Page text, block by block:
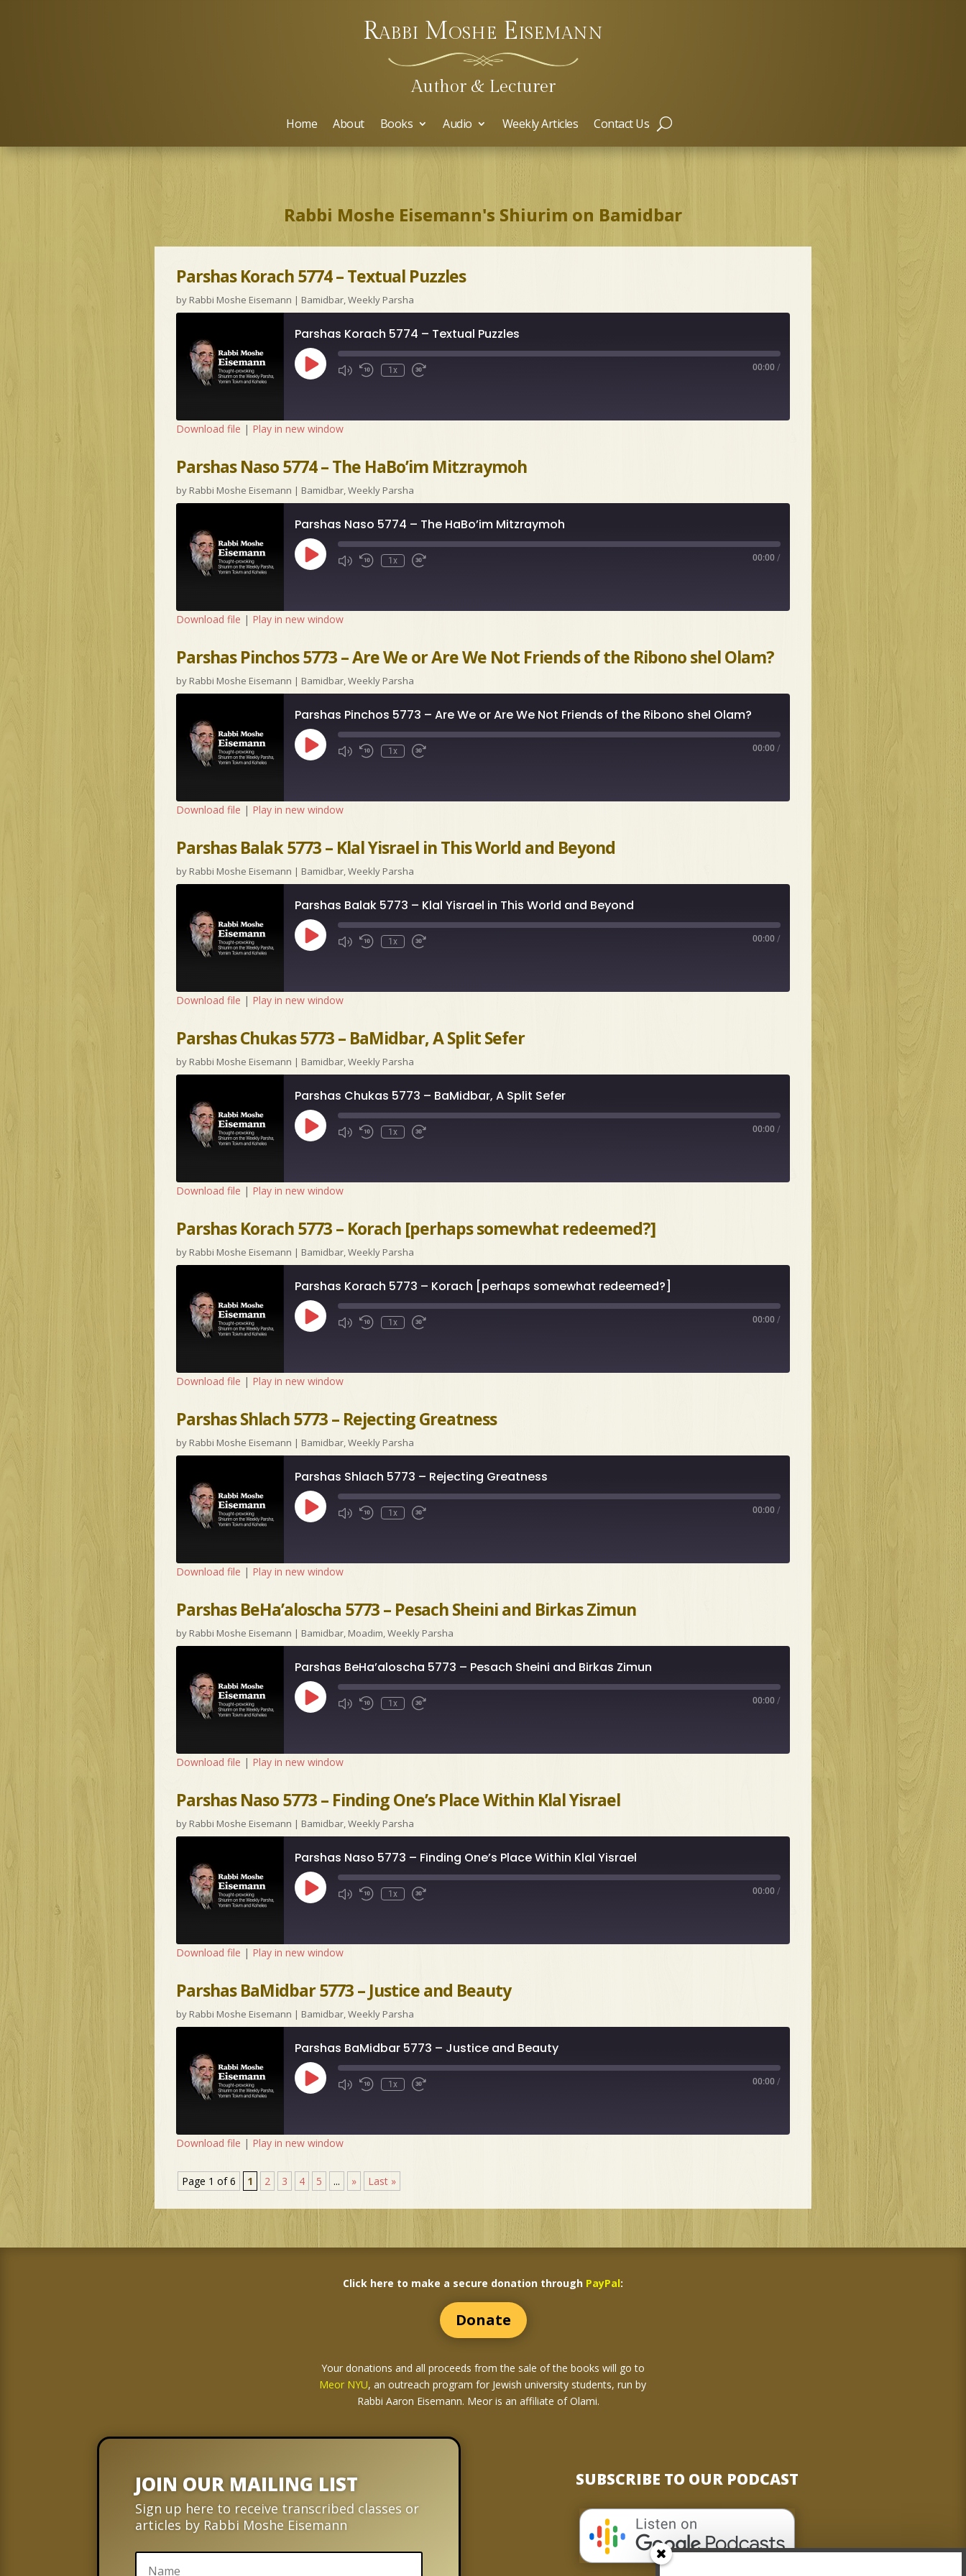
Rabbi Moshe Eisemann
Author & Lecturer
Home About Books Audio Weekly Articles Contact Us
Rabbi Moshe Eisemann's Shiurim on Bamidbar
Parshas Korach 5774 – Textual Puzzles
by Rabbi Moshe Eisemann | Bamidbar,Weekly Parsha
Parshas Korach 5774 – Textual Puzzles
Play
Episode
1x 00:00 /
Download file | Play in new window
Parshas Naso 5774 – The HaBo’im Mitzraymoh
by Rabbi Moshe Eisemann | Bamidbar,Weekly Parsha
Parshas Naso 5774 – The HaBo’im Mitzraymoh
Play
Episode
1x 00:00 /
Download file | Play in new window
Parshas Pinchos 5773 – Are We or Are We Not Friends of the Ribono shel Olam?
by Rabbi Moshe Eisemann | Bamidbar,Weekly Parsha
Parshas Pinchos 5773 – Are We or Are We Not Friends of the Ribono shel Olam?
Play
Episode
1x 00:00 /
Download file | Play in new window
Parshas Balak 5773 – Klal Yisrael in This World and Beyond
by Rabbi Moshe Eisemann | Bamidbar,Weekly Parsha
Parshas Balak 5773 – Klal Yisrael in This World and Beyond
Play
Episode
1x 00:00 /
Download file | Play in new window
Parshas Chukas 5773 – BaMidbar, A Split Sefer
by Rabbi Moshe Eisemann | Bamidbar,Weekly Parsha
Parshas Chukas 5773 – BaMidbar, A Split Sefer
Play
Episode
1x 00:00 /
Download file | Play in new window
Parshas Korach 5773 – Korach [perhaps somewhat redeemed?]
by Rabbi Moshe Eisemann | Bamidbar,Weekly Parsha
Parshas Korach 5773 – Korach [perhaps somewhat redeemed?]
Play
Episode
1x 00:00 /
Download file | Play in new window
Parshas Shlach 5773 – Rejecting Greatness
by Rabbi Moshe Eisemann | Bamidbar,Weekly Parsha
Parshas Shlach 5773 – Rejecting Greatness
Play
Episode
1x 00:00 /
Download file | Play in new window
Parshas BeHa’aloscha 5773 – Pesach Sheini and Birkas Zimun
by Rabbi Moshe Eisemann | Bamidbar, Moadim,Weekly Parsha
Parshas BeHa’aloscha 5773 – Pesach Sheini and Birkas Zimun
Play
Episode
1x 00:00 /
Download file | Play in new window
Parshas Naso 5773 – Finding One’s Place Within Klal Yisrael
by Rabbi Moshe Eisemann | Bamidbar,Weekly Parsha
Parshas Naso 5773 – Finding One’s Place Within Klal Yisrael
Play
Episode
1x 00:00 /
Download file | Play in new window
Parshas BaMidbar 5773 – Justice and Beauty
by Rabbi Moshe Eisemann | Bamidbar,Weekly Parsha
Parshas BaMidbar 5773 – Justice and Beauty
Play
Episode
1x 00:00 /
Download file | Play in new window
Page 1 of 6 1 2 3 4 5 ... » Last »
Click here to make a secure donation through PayPal:
Donate
Your donations and all proceeds from the sale of the books will go to
Meor NYU, an outreach program for Jewish university students, run by
Rabbi Aaron Eisemann. Meor is an affiliate of Olami.
JOIN OUR MAILING LIST
Sign up here to receive transcribed classes or
articles by Rabbi Moshe Eisemann
SUBSCRIBE TO OUR PODCAST